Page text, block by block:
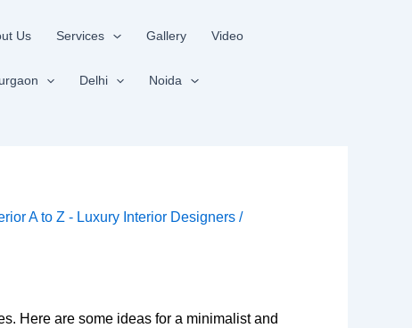
Us Services Gallery Video
Delhi Noida
A to Z - Luxury Interior Designers/
Here are some ideas for a minimalist and